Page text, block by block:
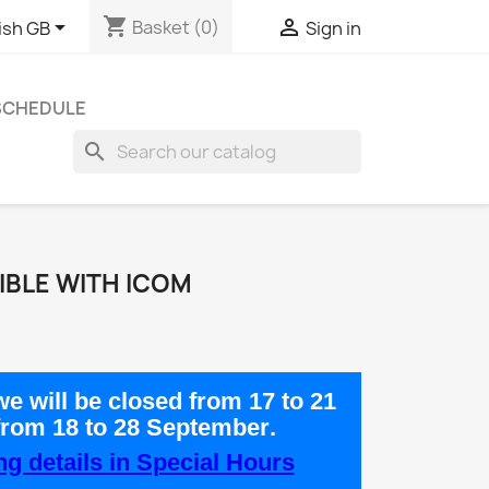
GB shopping_cart Basket (0)  Sign in
search
WITH ICOM
will be closed from 17 to 21
18 to 28 September.
details in Special Hours